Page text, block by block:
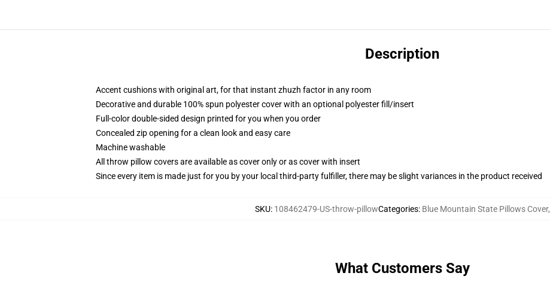
Description
Accent cushions with original art, for that instant zhuzh factor in any room
Decorative and durable 100% spun polyester cover with an optional polyester fill/insert
Full-color double-sided design printed for you when you order
Concealed zip opening for a clean look and easy care
Machine washable
All throw pillow covers are available as cover only or as cover with insert
Since every item is made just for you by your local third-party fulfiller, there may be slight variances in the product received
SKU: 108462479-US-throw-pillowCategories: Blue Mountain State Pillows Cover,
What Customers Say